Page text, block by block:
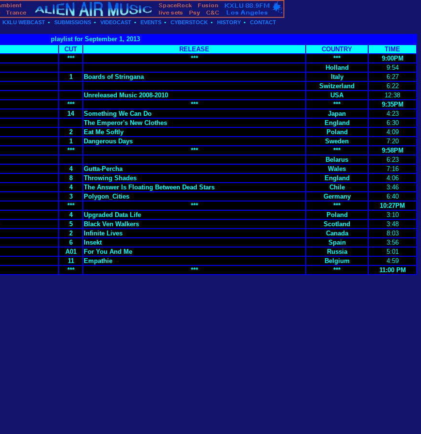
KXLU WEBCAST • SUBMISSIONS • VIDEOCAST • EVENTS • CYBERSTOCK • HISTORY • CONTACT
playlist for September 1, 2013
CUT RELEASE COUNTRY
TIME
*** *** ***
9:00PM
Holland
9:54
1 Boards of Stringana Italy
6:27
Switzerland
6:22
Unreleased Music 2008-2010 USA
12:38
*** *** ***
9:35PM
14 Something We Can Do Japan
4:23
The Emperor's New Clothes England
6:30
2 Eat Me Softly Poland
4:09
1 Dangerous Days Sweden
7:20
*** *** ***
9:58PM
Belarus
6:23
4 Gutta-Percha Wales
7:16
8 Throwing Shades England
4:06
4 The Answer Is Floating Between Dead Stars Chile
3:46
3 Polygon_Cities Germany
6:40
*** *** ***
10:27PM
4 Upgraded Data Life Poland
3:10
5 Black Ven Walkers Scotland
3:48
2 Infinite Lives Canada
8:03
6 Insekt Spain
3:56
A01 For You And Me Russia
5:01
11 Empathie Belgium
4:59
*** *** *** 11:00 PM